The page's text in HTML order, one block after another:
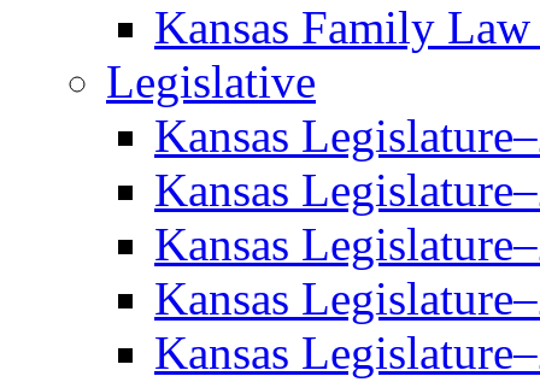
Kansas Family
Legislative
Kansas
Kansas
Kansas
Kansas
Kansas